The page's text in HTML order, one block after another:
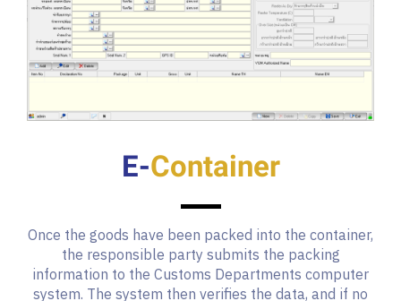
E-Container
Once the goods have been packed into the container,
the responsible party submits the packing
information to the Customs Departments computer
system. The system then verifies the data, and if no